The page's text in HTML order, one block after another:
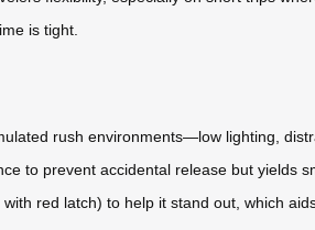
is tight.
rush environments—low lighting,
to prevent accidental release but yields
red latch) to help it stand out, which